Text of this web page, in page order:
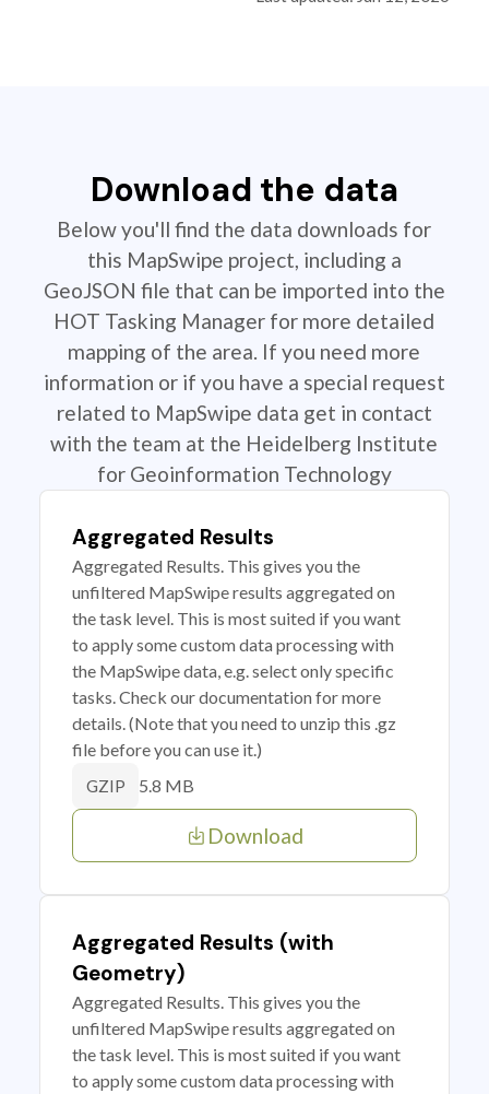
Download the data
Below you'll find the data downloads for
this MapSwipe project, including a
GeoJSON file that can be imported into the
HOT Tasking Manager for more detailed
mapping of the area. If you need more
information or if you have a special request
related to MapSwipe data get in contact
with the team at the Heidelberg Institute
for Geoinformation Technology
Aggregated Results
Aggregated Results. This gives you the
unfiltered MapSwipe results aggregated on
the task level. This is most suited if you want
to apply some custom data processing with
the MapSwipe data, e.g. select only specific
tasks. Check our documentation for more
details. (Note that you need to unzip this .gz
file before you can use it.)
GZIP 5.8 MB
Download
Aggregated Results (with
Geometry)
Aggregated Results. This gives you the
unfiltered MapSwipe results aggregated on
the task level. This is most suited if you want
to apply some custom data processing with